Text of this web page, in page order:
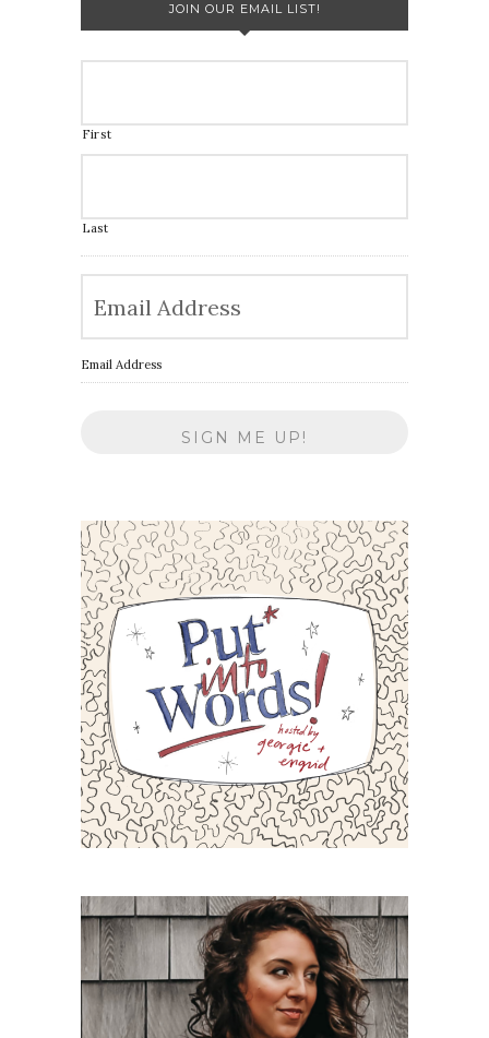
JOIN OUR EMAIL LIST!
First
Last
Email Address